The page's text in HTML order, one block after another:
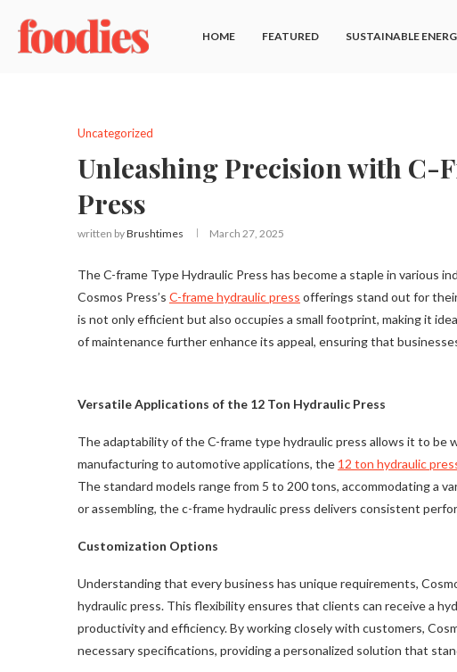
HOME FEATURED SUSTAINABLE
Uncategorized
Unleashing Precision with C-
Press
written byBrushtimes March 27, 2025
The C-frame Type Hydraulic Press has become a staple in various
Cosmos Press’s C-frame hydraulic press offerings stand out for
is not only efficient but also occupies a small footprint, making it
of maintenance further enhance its appeal, ensuring that
Versatile Applications of the 12 Ton Hydraulic Press
The adaptability of the C-frame type hydraulic press allows it to be
manufacturing to automotive applications, the 12 ton hydraulic
The standard models range from 5 to 200 tons, accommodating a
or assembling, the c-frame hydraulic press delivers consistent
Customization Options
Understanding that every business has unique requirements,
hydraulic press. This flexibility ensures that clients can receive a
productivity and efficiency. By working closely with customers,
necessary specifications, providing a personalized solution that